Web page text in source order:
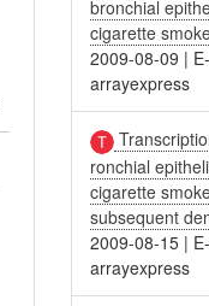
bronchial
cigarette
2009-08-09 |
arrayexpress
ronchial
cigarette
subsequent
2009-08-15 |
arrayexpress